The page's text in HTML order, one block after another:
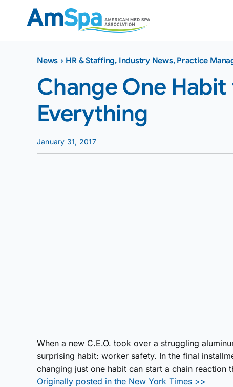
News › HR & Staffing, Industry News, Practice
Change One
Everything
January 31, 2017
When a new C.E.O. took over a struggling
surprising habit: worker safety. In the final
changing just one habit can start a chain reaction
Originally posted in the New York Times >>